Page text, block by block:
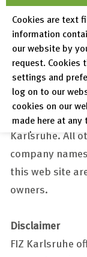
Cookies are text
information
our website by
request. Cookies
settings and
log on to our
cookies on our
made here at
revoke any
future.
Privacy Policy
Legal Notices
FIZ Karlsruhe
ICSD Photos:
Trademark
The FIZ
Karlsruhe" are
Karlsruhe. All
company
this web site
owners.
Disclaimer
FIZ Karlsruhe